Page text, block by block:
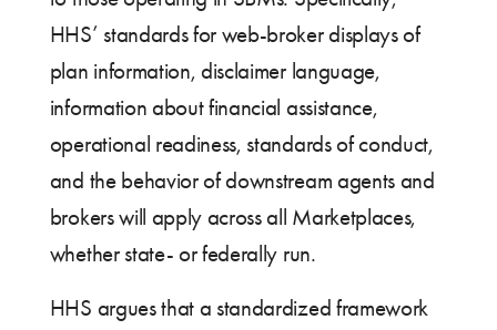
HHS’ standards for web-broker displays of
plan information, disclaimer language,
information about financial assistance,
operational readiness, standards of conduct,
and the behavior of downstream agents and
brokers will apply across all Marketplaces,
whether state- or federally run.
HHS argues that a standardized framework